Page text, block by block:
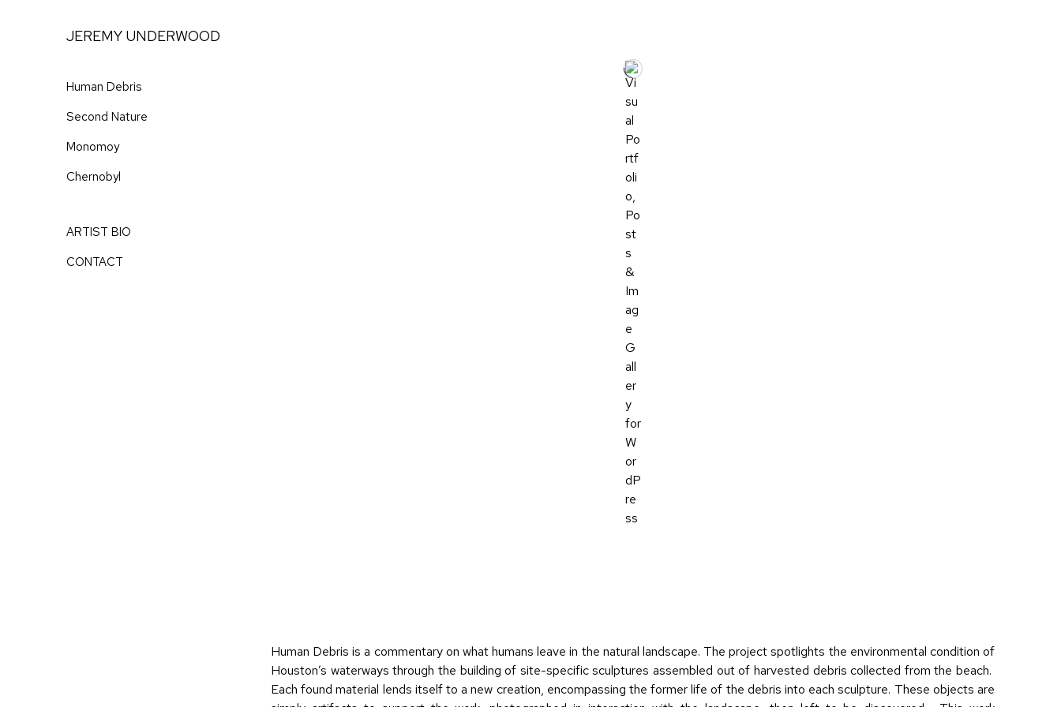
Content
JEREMY UNDERWOOD
Human Debris
Second Nature
Monomoy
Chernobyl
ARTIST BIO
CONTACT
Human Debris is a commentary on what humans leave in the natural landscape. The project spotlights the environmental condition of
Houston’s waterways through the building of site-specific sculptures assembled out of harvested debris collected from the beach.
Each found material lends itself to a new creation, encompassing the former life of the debris into each sculpture. These objects are